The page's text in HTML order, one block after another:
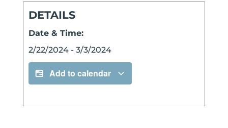
DETAILS
Date & Time:
2/22/2024 - 3/3/2024
Add to calendar